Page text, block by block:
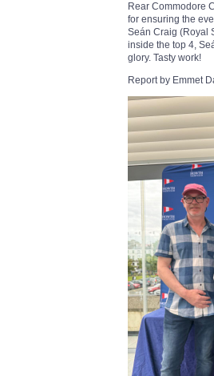
Rear Commodore
for ensuring the
Seán Craig (Royal
inside the top 4,
glory. Tasty work!
Report by Emmet